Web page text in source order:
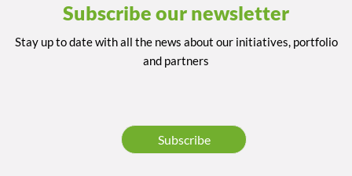
Subscribe our newsletter
Stay up to date with all the news about our initiatives, portfolio
and partners
Subscribe